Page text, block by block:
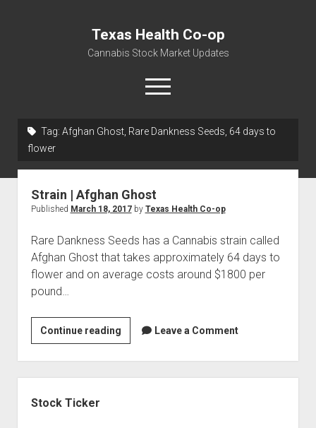
Texas Health Co-op
Cannabis Stock Market Updates
open
menu
Centers
Tag: Afghan Ghost, Rare Dankness Seeds, 64 days to
flower
Strain | Afghan Ghost
Published March 18, 2017by Texas Health Co-op
Rare Dankness Seeds has a Cannabis strain called
Afghan Ghost that takes approximately 64 days to
flower and on average costs around $1800 per
pound…
Continue readingStrain
|
Afghan
Ghost
Leave a Comment
Stock Ticker